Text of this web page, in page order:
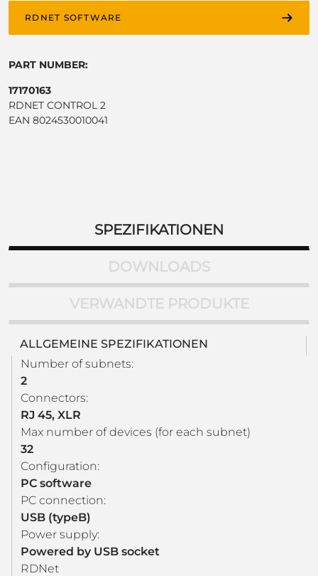
RDNET SOFTWARE
PART NUMBER:
17170163
RDNET CONTROL 2
EAN 8024530010041
SPEZIFIKATIONEN
DOWNLOADS
VERWANDTE PRODUKTE
ALLGEMEINE SPEZIFIKATIONEN
Number of subnets:
2
Connectors:
RJ 45, XLR
Max number of devices (for each subnet)
32
Configuration:
PC software
PC connection:
USB (typeB)
Power supply:
Powered by USB socket
RDNet